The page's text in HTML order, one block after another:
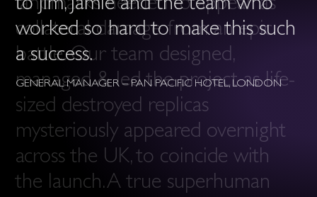
worked so hard to make this such
a success.
GENERAL MANAGER – PAN PACIFIC HOTEL, LONDON